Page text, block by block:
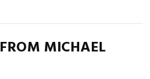
MICHAEL